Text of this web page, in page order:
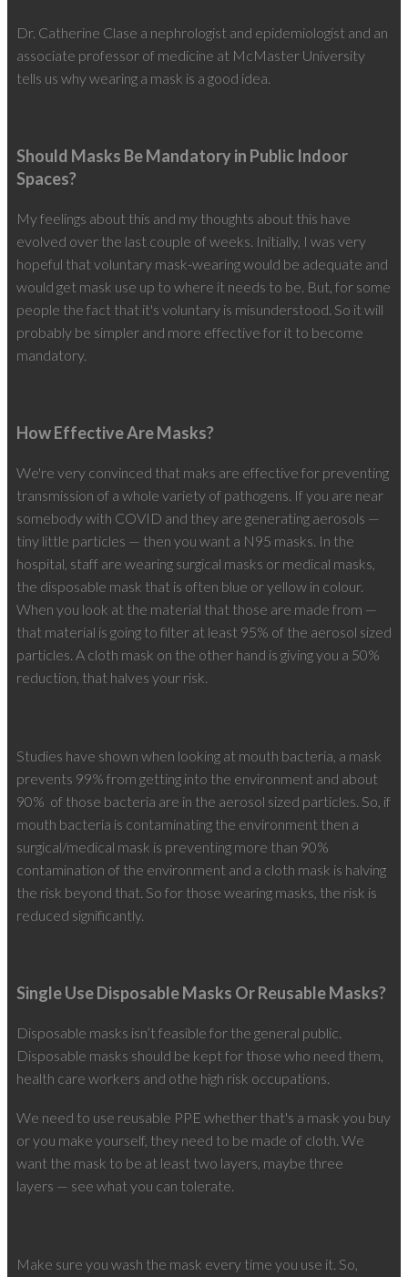
Dr. Catherine Clase a nephrologist and epidemiologist and an
associate professor of medicine at McMaster University
tells us why wearing a mask is a good idea.
Should Masks Be Mandatory in Public Indoor
Spaces?
My feelings about this and my thoughts about this have
evolved over the last couple of weeks. Initially, I was very
hopeful that voluntary mask-wearing would be adequate and
would get mask use up to where it needs to be. But, for some
people the fact that it's voluntary is misunderstood. So it will
probably be simpler and more effective for it to become
mandatory.
How Effective Are Masks?
We're very convinced that maks are effective for preventing
transmission of a whole variety of pathogens. If you are near
somebody with COVID and they are generating aerosols —
tiny little particles — then you want a N95 masks. In the
hospital, staff are wearing surgical masks or medical masks,
the disposable mask that is often blue or yellow in colour.
When you look at the material that those are made from —
that material is going to filter at least 95% of the aerosol sized
particles. A cloth mask on the other hand is giving you a 50%
reduction, that halves your risk.
Studies have shown when looking at mouth bacteria, a mask
prevents 99% from getting into the environment and about
90% of those bacteria are in the aerosol sized particles. So, if
mouth bacteria is contaminating the environment then a
surgical/medical mask is preventing more than 90%
contamination of the environment and a cloth mask is halving
the risk beyond that. So for those wearing masks, the risk is
reduced significantly.
Single Use Disposable Masks Or Reusable Masks?
Disposable masks isn’t feasible for the general public.
Disposable masks should be kept for those who need them,
health care workers and othe high risk occupations.
We need to use reusable PPE whether that's a mask you buy
or you make yourself, they need to be made of cloth. We
want the mask to be at least two layers, maybe three
layers — see what you can tolerate.
Make sure you wash the mask every time you use it. So,